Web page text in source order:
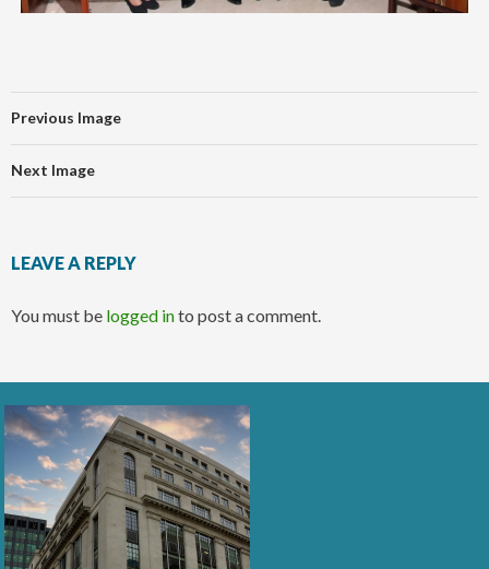
Previous Image
Next Image
LEAVE A REPLY
You must be logged into post a comment.